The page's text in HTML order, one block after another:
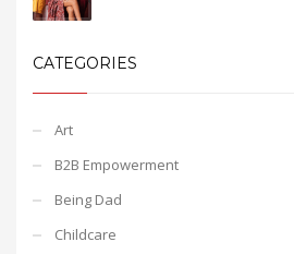
CATEGORIES
Art
B2B Empowerment
Being Dad
Childcare